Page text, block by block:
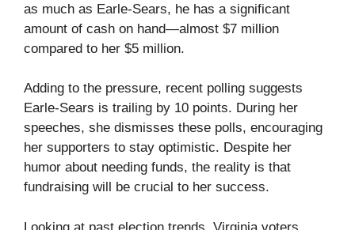
as much as Earle-Sears, he has a significant
amount of cash on hand—almost $7 million
compared to her $5 million.
Adding to the pressure, recent polling suggests
Earle-Sears is trailing by 10 points. During her
speeches, she dismisses these polls, encouraging
her supporters to stay optimistic. Despite her
humor about needing funds, the reality is that
fundraising will be crucial to her success.
Looking at past election trends, Virginia voters